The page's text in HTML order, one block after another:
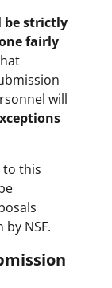
be strictly
fairly
will
to this
NSF.